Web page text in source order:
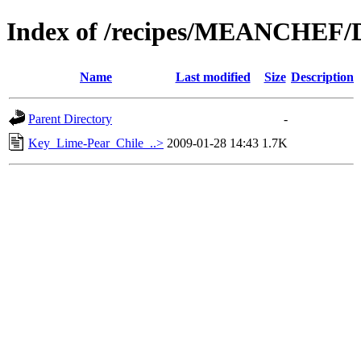
Index of /recipes/
Name Last modified Size Description
Parent Directory
-
Key_Lime-Pear_Chile_..> 2009-01-28 14:43 1.7K